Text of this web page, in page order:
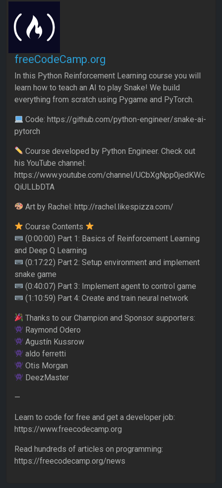
freeCodeCamp.org
In this Python Reinforcement Learning course you will
learn how to teach an AI to play Snake! We build
everything from scratch using Pygame and PyTorch.
Code: https://github.com/python-engineer/snake-ai-
pytorch
Course developed by Python Engineer. Check out
his YouTube channel:
https://www.youtube.com/channel/UCbXgNpp0jedKWc
QiULLbDTA
Art by Rachel: http://rachel.likespizza.com/
Course Contents
(0:00:00) Part 1: Basics of Reinforcement Learning
and Deep Q Learning
(0:17:22) Part 2: Setup environment and implement
snake game
(0:40:07) Part 3: Implement agent to control game
(1:10:59) Part 4: Create and train neural network
Thanks to our Champion and Sponsor supporters:
Raymond Odero
Agustín Kussrow
aldo ferretti
Otis Morgan
DeezMaster
—
Learn to code for free and get a developer job:
https://www.freecodecamp.org
Read hundreds of articles on programming:
https://freecodecamp.org/news